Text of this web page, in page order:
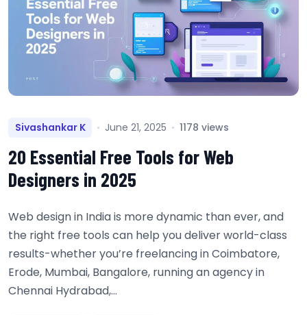
Sivashankar K June 21, 2025 1178 views
20 Essential Free Tools for Web
Designers in 2025
Web design in India is more dynamic than ever, and
the right free tools can help you deliver world-class
results-whether you’re freelancing in Coimbatore,
Erode, Mumbai, Bangalore, running an agency in
Chennai Hydrabad,...